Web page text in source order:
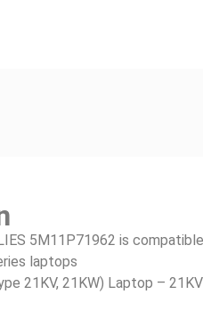
5M11P71962 is
laptops
21KV, 21KW) Laptop –